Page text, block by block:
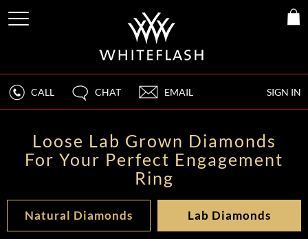
SIGN IN
CALL CHAT EMAIL
Loose Lab Grown Diamonds
For Your Perfect Engagement
Ring
Natural Diamonds Lab Diamonds